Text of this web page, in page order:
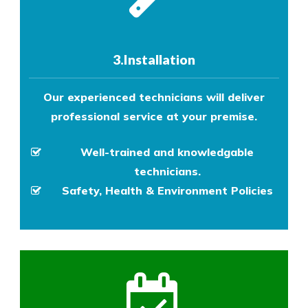
3.Installation
Our experienced technicians will deliver
professional service at your premise.
Well-trained and knowledgable
technicians.
Safety, Health & Environment Policies